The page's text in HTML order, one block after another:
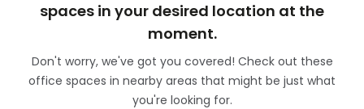
spaces in your desired location at the
moment.
Don't worry, we've got you covered! Check out these
office spaces in nearby areas that might be just what
you're looking for.